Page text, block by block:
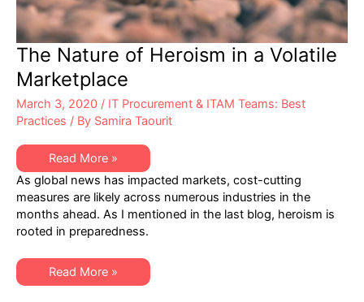
The Nature of Heroism in a Volatile
Marketplace
March 3, 2020 / IT Procurement & ITAM Teams: Best
Practices / By Samira Taourit
The
Nature
of
Heroism
in
a
Volatile
Marketplace
Read More »
As global news has impacted markets, cost-cutting
measures are likely across numerous industries in the
months ahead. As I mentioned in the last blog, heroism is
rooted in preparedness.
The
Read More »